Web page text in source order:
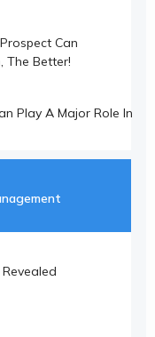
Can
The Better!
Play A Major Role In